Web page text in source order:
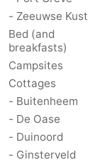
Bruinisse
Zierikzee
-
Nature
Oosterschelde
-
Burgh
Haamstede
-
Nature
Walcheren
- Zeeuwse Kust
Bed (and
breakfasts)
Campsites
Cottages
- Buitenheem
- De Oase
- Duinoord
- Ginsterveld